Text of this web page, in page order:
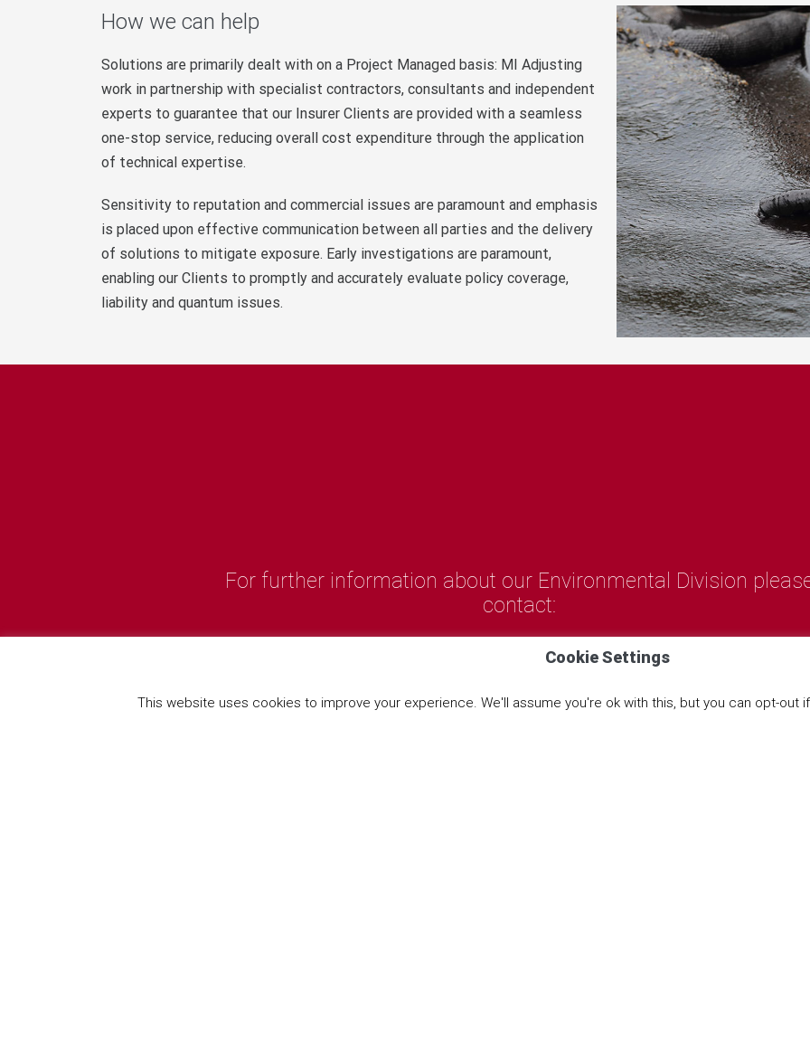
How we can help
Solutions are primarily dealt with on a Project Managed basis: MI Adjusting
work in partnership with specialist contractors, consultants and independent
experts to guarantee that our Insurer Clients are provided with a seamless
one-stop service, reducing overall cost expenditure through the application
of technical expertise.
Sensitivity to reputation and commercial issues are paramount and emphasis
is placed upon effective communication between all parties and the delivery
of solutions to mitigate exposure. Early investigations are paramount,
enabling our Clients to promptly and accurately evaluate policy coverage,
liability and quantum issues.
For further information about our Environmental Division
contact:
Cookie Settings
This website uses cookies to improve your experience. We'll assume you're ok with this, but you can opt-out